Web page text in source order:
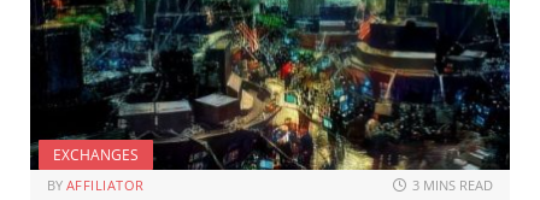
EXCHANGES
BY AFFILIATOR 3 MINS READ